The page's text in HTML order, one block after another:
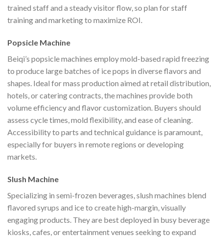
trained staff and a steady visitor flow, so plan for staff
training and marketing to maximize ROI.
Popsicle Machine
Beiqi’s popsicle machines employ mold-based rapid freezing
to produce large batches of ice pops in diverse flavors and
shapes. Ideal for mass production aimed at retail distribution,
hotels, or catering contracts, the machines provide both
volume efficiency and flavor customization. Buyers should
assess cycle times, mold flexibility, and ease of cleaning.
Accessibility to parts and technical guidance is paramount,
especially for buyers in remote regions or developing
markets.
Slush Machine
Specializing in semi-frozen beverages, slush machines blend
flavored syrups and ice to create high-margin, visually
engaging products. They are best deployed in busy beverage
kiosks, cafes, or entertainment venues seeking to expand